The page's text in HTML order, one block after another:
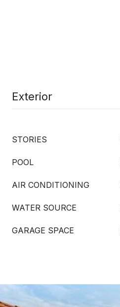
Exterior
STORIES
POOL
AIR CONDITIONING
WATER SOURCE
GARAGE SPACE